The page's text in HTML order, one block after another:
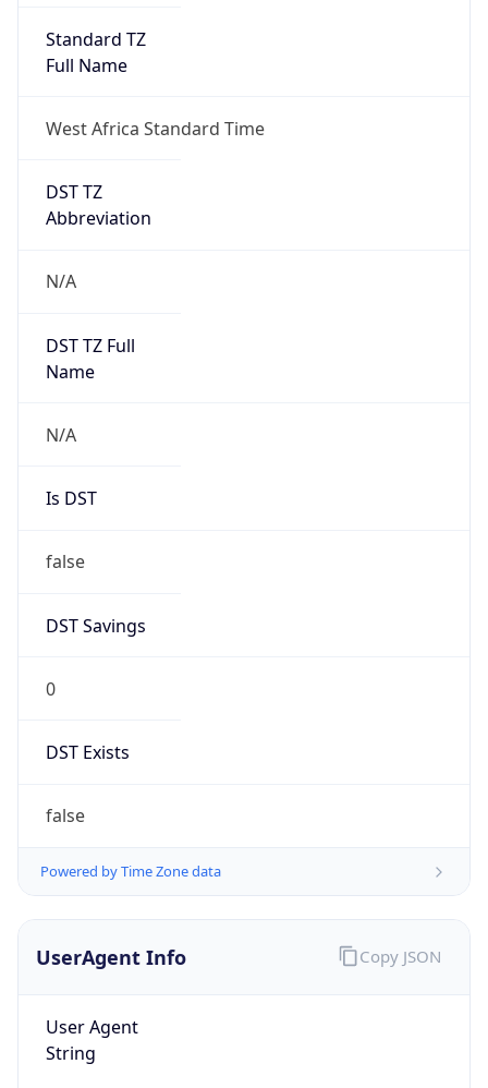
Standard TZ
Full Name
West Africa Standard Time
DST TZ
Abbreviation
N/A
DST TZ Full
Name
N/A
Is DST
false
DST Savings
0
DST Exists
false
Powered by Time Zone data
UserAgent Info
User Agent
String
Copy JSON